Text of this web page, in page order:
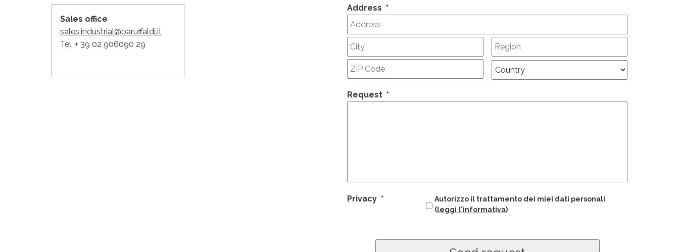
Sales office
sales.industrial@baruffaldi.it
Tel. + 39 02 906090 29
Address *
Request *
Privacy *
Autorizzo il trattamento dei miei dati personali
(leggi l'informativa)